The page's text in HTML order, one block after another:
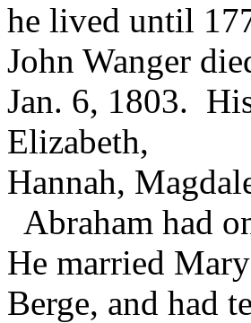
he lived until
John Wanger
Jan. 6, 1803.
Elizabeth,
Hannah,
Abraham had
He married Mary
Berge, and had